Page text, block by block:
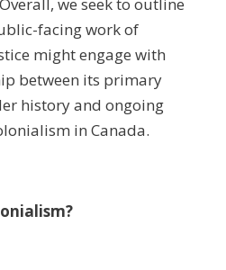
facing work of
might engage with
between its primary
history and ongoing
in Canada.